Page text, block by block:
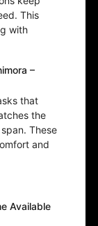
This
with
–
that
the
These
and
Available